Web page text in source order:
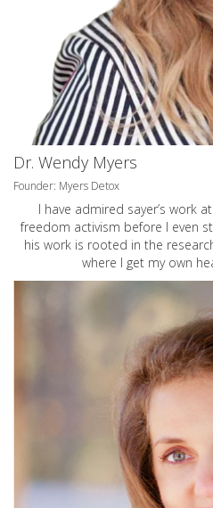
Dr. Wendy Myers
Founder: Myers Detox
I have admired sayer’s work
freedom activism before I even
his work is rooted in the
where I get my own